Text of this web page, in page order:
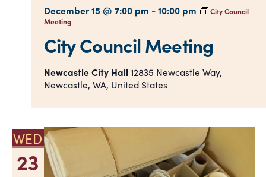
City Council Meeting
December 15 @ 7:00 pm -10:00 pm
City Council
Meeting
Newcastle City Hall 12835 Newcastle Way,
Newcastle, WA, United States
WED
23